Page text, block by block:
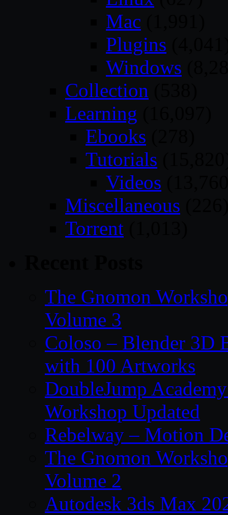
Mac
Plugins
Windows
Collection
Learning
Ebooks
Tutorials
Videos
Miscellaneous
Torrent
The Gnomon
Volume 3
Coloso – Blender 3D
with 100 Artworks
DoubleJump
Workshop Updated
Rebelway – Motion
The Gnomon
Volume 2
Autodesk 3ds Max